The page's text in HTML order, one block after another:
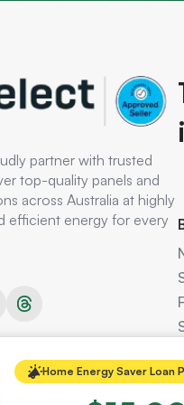
partner with trusted
top-quality panels and
across Australia at highly
efficient energy for every
Home Energy Saver Loan